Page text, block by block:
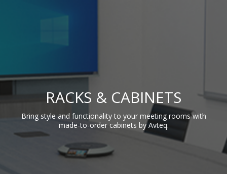
RACKS & CABINETS
Bring style and functionality to your meeting rooms with
made-to-order cabinets by Avteq.